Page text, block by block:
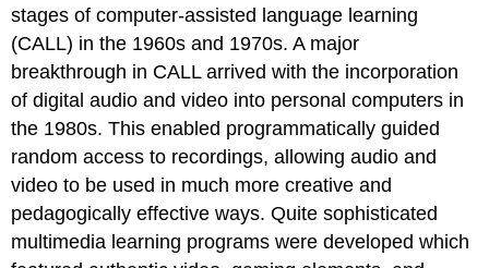
stages of computer-assisted language learning
(CALL) in the 1960s and 1970s. A major
breakthrough in CALL arrived with the incorporation
of digital audio and video into personal computers in
the 1980s. This enabled programmatically guided
random access to recordings, allowing audio and
video to be used in much more creative and
pedagogically effective ways. Quite sophisticated
multimedia learning programs were developed which